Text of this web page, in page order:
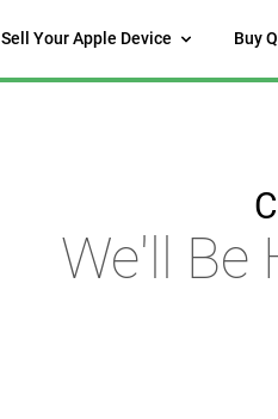
Sell Your Apple Device Buy
We'll Be